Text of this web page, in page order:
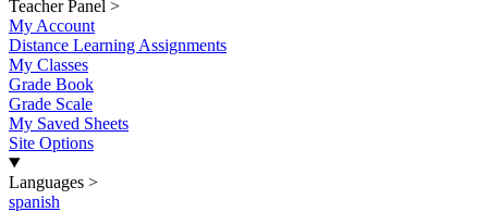
Teacher Panel >
My Account
Distance Learning Assignments
My Classes
Grade Book
Grade Scale
My Saved Sheets
Site Options
Languages >
spanish